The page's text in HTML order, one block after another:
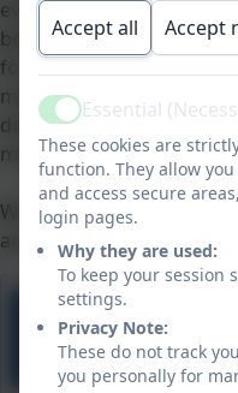
everyone; it is not
beliefs or affiliation. It
for individual and
means giving emphasis
development, while also
moral, social and
We have also mapped
across our curriculum.
Accept all Accept
ActiveEssential
These cookies are
function. They allow
and access secure
login pages.
Why they are used:
To keep your session
settings.
Privacy Note:
These do not track
you personally for